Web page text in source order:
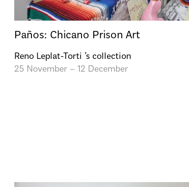
Paños: Chicano Prison Art
Reno Leplat-Torti ’s collection
25 November – 12 December